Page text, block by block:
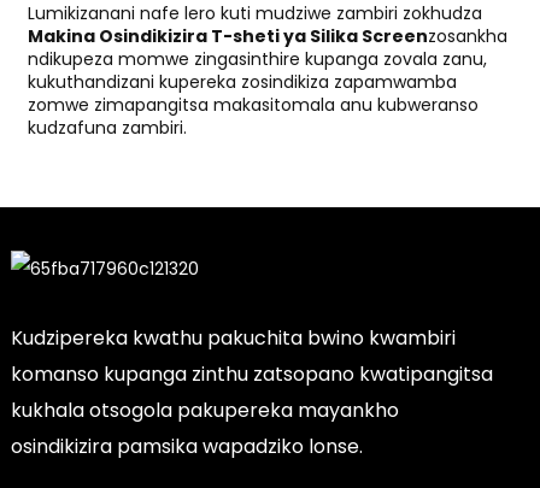
Lumikizanani nafe lero kuti mudziwe zambiri zokhudza
Makina Osindikizira T-sheti ya Silika Screenzosankha
ndikupeza momwe zingasinthire kupanga zovala zanu,
kukuthandizani kupereka zosindikiza zapamwamba
zomwe zimapangitsa makasitomala anu kubweranso
kudzafuna zambiri.
Kudzipereka kwathu pakuchita bwino kwambiri
komanso kupanga zinthu zatsopano kwatipangitsa
kukhala otsogola pakupereka mayankho
osindikizira pamsika wapadziko lonse.